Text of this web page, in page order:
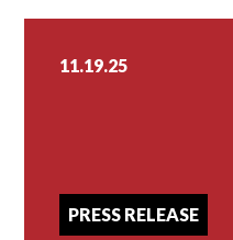
11.19.25
PRESS RELEASE